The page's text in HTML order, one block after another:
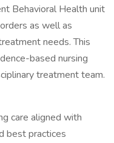
Behavioral Health unit
as well as
needs. This
based nursing
treatment team.
care aligned with
best practices